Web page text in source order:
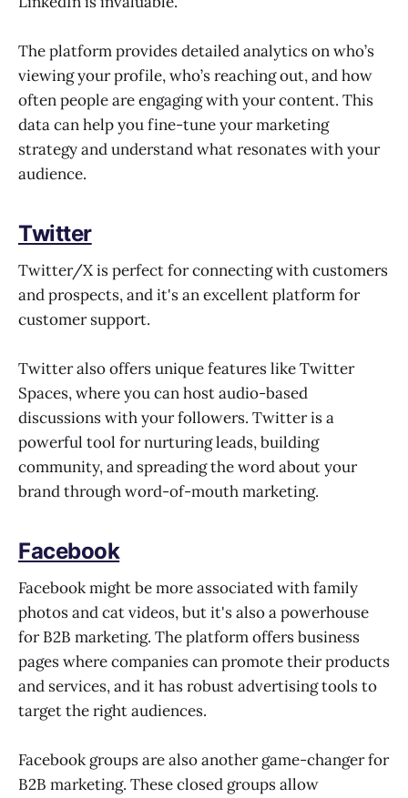
The platform provides detailed analytics on who’s
viewing your profile, who’s reaching out, and how
often people are engaging with your content. This
data can help you fine-tune your marketing
strategy and understand what resonates with your
audience.
Twitter
Twitter/X is perfect for connecting with customers
and prospects, and it's an excellent platform for
customer support.
Twitter also offers unique features like Twitter
Spaces, where you can host audio-based
discussions with your followers. Twitter is a
powerful tool for nurturing leads, building
community, and spreading the word about your
brand through word-of-mouth marketing.
Facebook
Facebook might be more associated with family
photos and cat videos, but it's also a powerhouse
for B2B marketing. The platform offers business
pages where companies can promote their products
and services, and it has robust advertising tools to
target the right audiences.
Facebook groups are also another game-changer for
B2B marketing. These closed groups allow